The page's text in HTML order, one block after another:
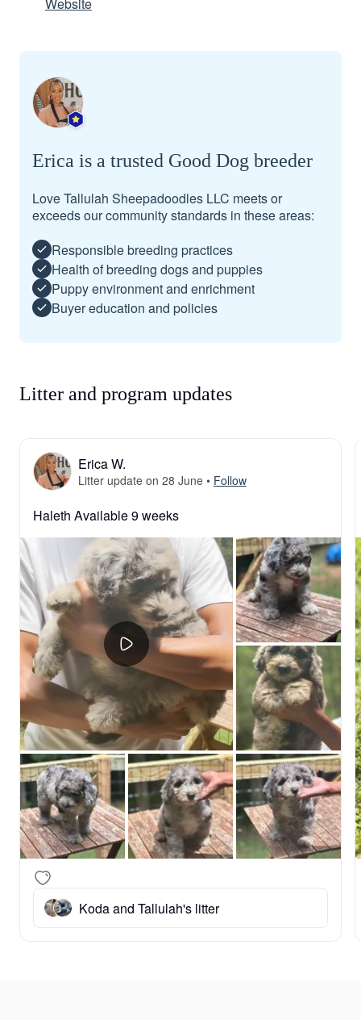
Erica is a trusted Good Dog breeder
Love Tallulah Sheepadoodles LLC meets or
exceeds our community standards in these areas:
Responsible breeding practices
Health of breeding dogs and puppies
Puppy environment and enrichment
Buyer education and policies
Litter and program updates
Erica W.
Litter update on 28 June• Follow
Haleth Available 9 weeks
Koda and Tallulah's litter